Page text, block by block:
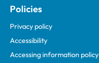
Policies
Privacy policy
Accessibility
Accessing information policy